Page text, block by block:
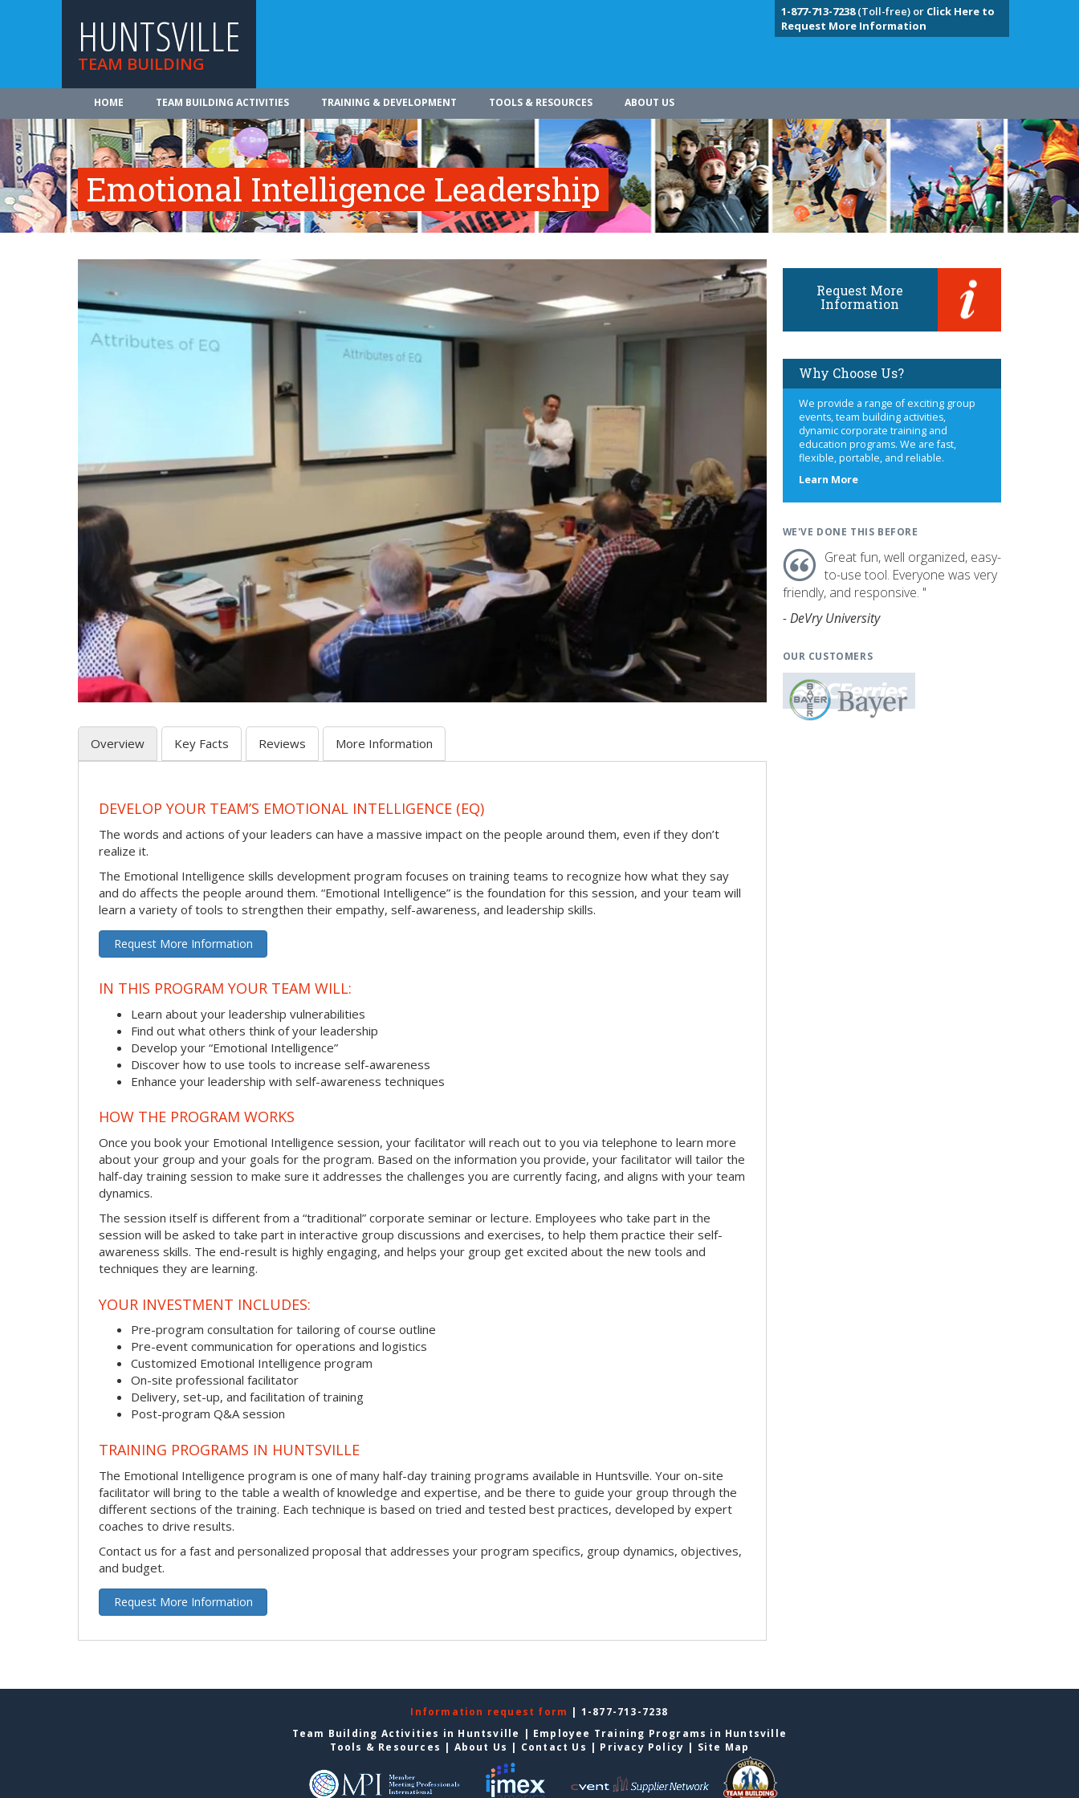
HUNTSVILLE
TEAM BUILDING
1-877-713-7238(Toll-free) or Click Here to
Request More Information
HOME TEAM BUILDING ACTIVITIES TRAINING & DEVELOPMENT TOOLS & RESOURCES ABOUT US
Emotional Intelligence Leadership
Overview Key Facts Reviews More Information
DEVELOP YOUR TEAM’S EMOTIONAL INTELLIGENCE (EQ)
The words and actions of your leaders can have a massive impact on the people around them, even if they don’t
realize it.
The Emotional Intelligence skills development program focuses on training teams to recognize how what they say
and do affects the people around them. “Emotional Intelligence” is the foundation for this session, and your team will
learn a variety of tools to strengthen their empathy, self-awareness, and leadership skills.
Request More Information
IN THIS PROGRAM YOUR TEAM WILL:
Learn about your leadership vulnerabilities
Find out what others think of your leadership
Develop your “Emotional Intelligence”
Discover how to use tools to increase self-awareness
Enhance your leadership with self-awareness techniques
HOW THE PROGRAM WORKS
Once you book your Emotional Intelligence session, your facilitator will reach out to you via telephone to learn more
about your group and your goals for the program. Based on the information you provide, your facilitator will tailor the
half-day training session to make sure it addresses the challenges you are currently facing, and aligns with your team
dynamics.
The session itself is different from a “traditional” corporate seminar or lecture. Employees who take part in the
session will be asked to take part in interactive group discussions and exercises, to help them practice their self-
awareness skills. The end-result is highly engaging, and helps your group get excited about the new tools and
techniques they are learning.
YOUR INVESTMENT INCLUDES:
Pre-program consultation for tailoring of course outline
Pre-event communication for operations and logistics
Customized Emotional Intelligence program
On-site professional facilitator
Delivery, set-up, and facilitation of training
Post-program Q&A session
TRAINING PROGRAMS IN HUNTSVILLE
The Emotional Intelligence program is one of many half-day training programs available in Huntsville. Your on-site
facilitator will bring to the table a wealth of knowledge and expertise, and be there to guide your group through the
different sections of the training. Each technique is based on tried and tested best practices, developed by expert
coaches to drive results.
Contact us for a fast and personalized proposal that addresses your program specifics, group dynamics, objectives,
and budget.
Request More Information
Request More
Information
Why Choose Us?
We provide a range of exciting group
events, team building activities,
dynamic corporate training and
education programs. We are fast,
flexible, portable, and reliable.
Learn Moreabout
WE'VE DONE THIS BEFORE
Great fun, well organized, easy-
to-use tool. Everyone was very
friendly, and responsive. "
- DeVry University
OUR CUSTOMERS
Information request form | 1-877-713-7238
Team Building Activities in Huntsville | Employee Training Programs in Huntsville
Tools & Resources | About Us | Contact Us | Privacy Policy | Site Map